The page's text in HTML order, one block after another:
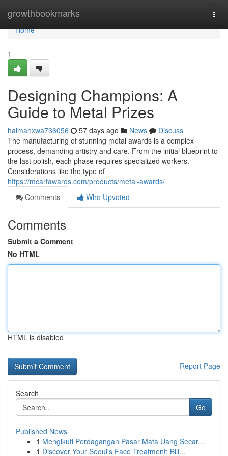
growthbookmarks
Home
Home
1
Designing Champions: A
Guide to Metal Prizes
haimahxwa736056 57 days ago News
Discuss
The manufacturing of stunning metal awards is a complex
process, demanding artistry and care. From the initial blueprint to
the last polish, each phase requires specialized workers.
Considerations like the type of
https://mcartawards.com/products/metal-awards/
Comments
Who Upvoted
Comments
Submit a Comment
No HTML
HTML is disabled
Report Page
Search
Go
Published News
1 Mengikuti Perdagangan Pasar Mata Uang Secar...
1 Discover Your Seoul's Face Treatment: Bili...